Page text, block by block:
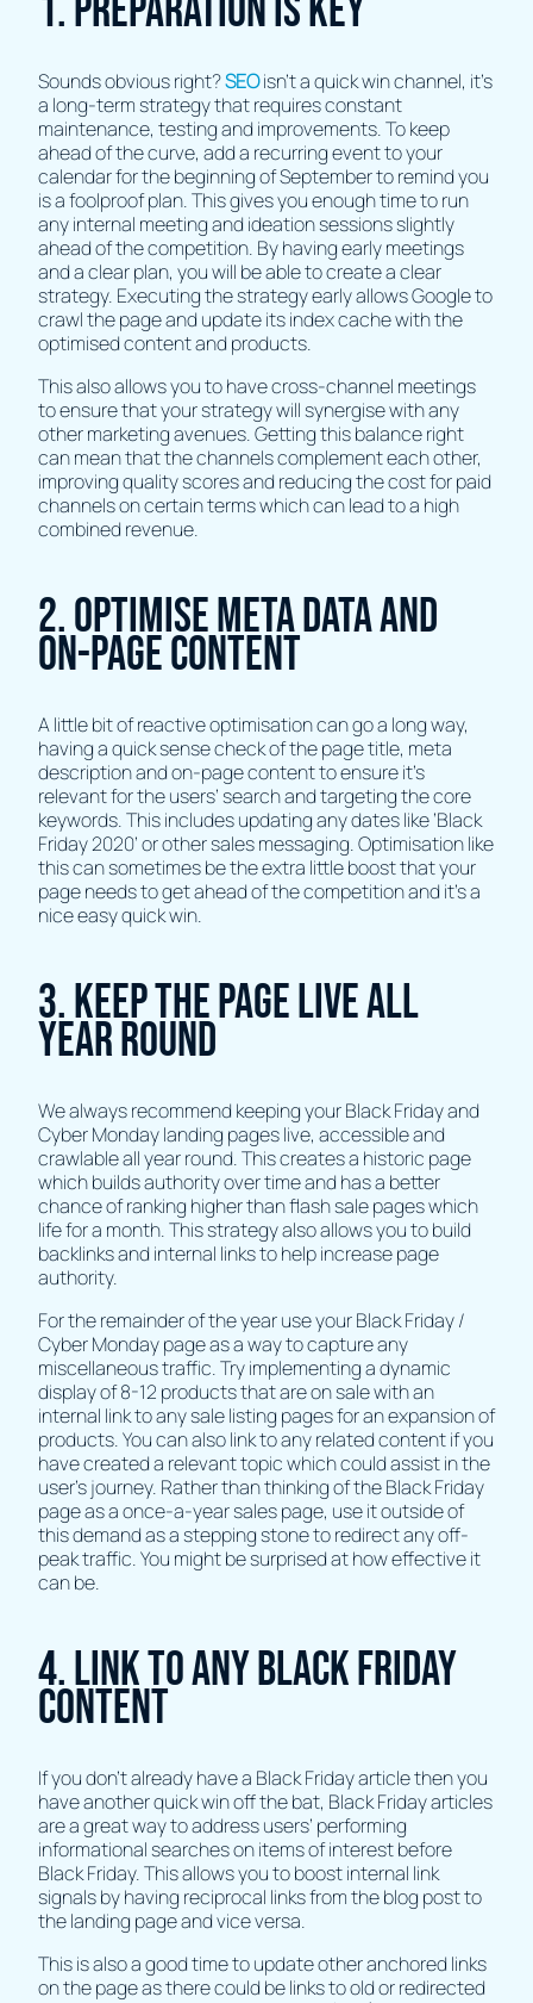
1. Preparation Is Key
Sounds obvious right?SEOisn’t a quick win channel, it’s
a long-term strategy that requires constant
maintenance, testing and improvements. To keep
ahead of the curve, add a recurring event to your
calendar for the beginning of September to remind you
is a foolproof plan. This gives you enough time to run
any internal meeting and ideation sessions slightly
ahead of the competition. By having early meetings
and a clear plan, you will be able to create a clear
strategy. Executing the strategy early allows Google to
crawl the page and update its index cache with the
optimised content and products.
This also allows you to have cross-channel meetings
to ensure that your strategy will synergise with any
other marketing avenues. Getting this balance right
can mean that the channels complement each other,
improving quality scores and reducing the cost for paid
channels on certain terms which can lead to a high
combined revenue.
2. Optimise Meta Data and
On-page Content
A little bit of reactive optimisation can go a long way,
having a quick sense check of the page title, meta
description and on-page content to ensure it’s
relevant for the users’ search and targeting the core
keywords. This includes updating any dates like ‘Black
Friday 2020’ or other sales messaging. Optimisation like
this can sometimes be the extra little boost that your
page needs to get ahead of the competition and it's a
nice easy quick win.
3. Keep The Page Live All
Year Round
We always recommend keeping your Black Friday and
Cyber Monday landing pages live, accessible and
crawlable all year round. This creates a historic page
which builds authority over time and has a better
chance of ranking higher than flash sale pages which
life for a month. This strategy also allows you to build
backlinks and internal links to help increase page
authority.
For the remainder of the year use your Black Friday /
Cyber Monday page as a way to capture any
miscellaneous traffic. Try implementing a dynamic
display of 8-12 products that are on sale with an
internal link to any sale listing pages for an expansion of
products. You can also link to any related content if you
have created a relevant topic which could assist in the
user's journey. Rather than thinking of the Black Friday
page as a once-a-year sales page, use it outside of
this demand as a stepping stone to redirect any off-
peak traffic. You might be surprised at how effective it
can be.
4. Link To Any Black Friday
Content
If you don’t already have a Black Friday article then you
have another quick win off the bat, Black Friday articles
are a great way to address users’ performing
informational searches on items of interest before
Black Friday. This allows you to boost internal link
signals by having reciprocal links from the blog post to
the landing page and vice versa.
This is also a good time to update other anchored links
on the page as there could be links to old or redirected